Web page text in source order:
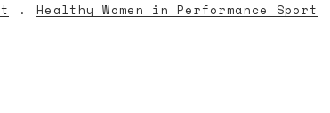
Healthy Women in Performance Sport